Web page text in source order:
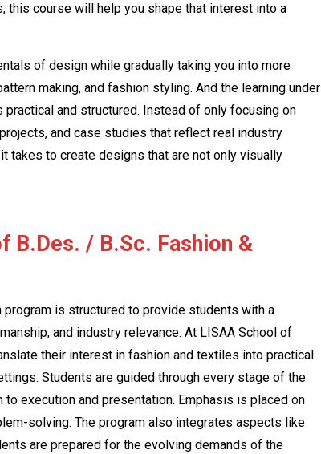
course will help you shape that interest into a
of design while gradually taking you into more
making, and fashion styling. And the learning under
practical and structured. Instead of only focusing on
and case studies that reflect real industry
takes to create designs that are not only visually
B.Des. / B.Sc. Fashion &
program is structured to provide students with a
and industry relevance. At LISAA School of
their interest in fashion and textiles into practical
Students are guided through every stage of the
execution and presentation. Emphasis is placed on
solving. The program also integrates aspects like
are prepared for the evolving demands of the